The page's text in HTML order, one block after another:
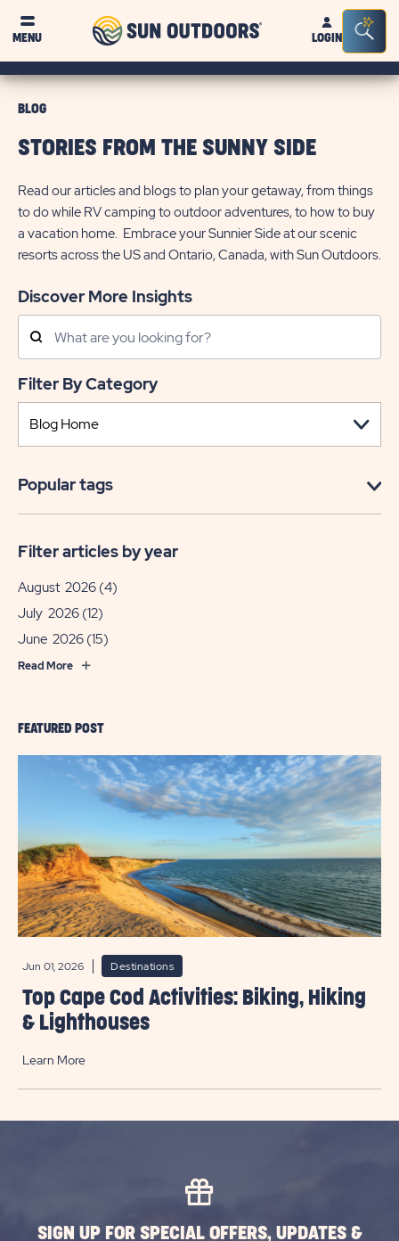
MENU
Sun
OutdoorsLOGIN
Bar
FEATURED POST
Jun 01, 2026 Destinations
Top Cape Cod Activities: Biking, Hiking
& Lighthouses
Learn More
BLOG
STORIES FROM THE SUNNY SIDE
Read our articles and blogs to plan your getaway, from things
to do while RV camping to outdoor adventures, to how to buy
a vacation home. Embrace your Sunnier Side at our scenic
resorts across the US and Ontario, Canada, with Sun Outdoors.
Discover More Insights
Search
Posts
Filter By Category
Popular tags
Filter articles by year
August 2026 (4)
July 2026 (12)
June 2026 (15)
Read More
SIGN UP FOR SPECIAL OFFERS, UPDATES &